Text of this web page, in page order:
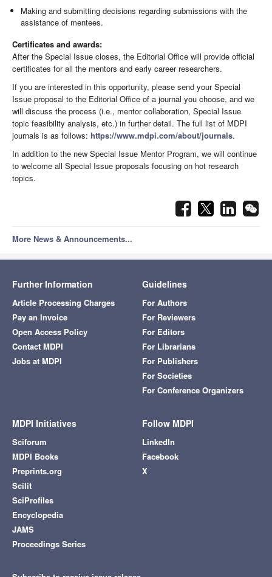
Making and submitting decisions regarding submissions with the
assistance of mentees.
Certificates and awards:
After the Special Issue closes, the Editorial Office will provide official
certificates for all the mentors and early career researchers.
If you are interested in this opportunity, please send your Special
Issue proposal to the Editorial Office of a journal you choose, and we
will discuss the process (i.e., mentor collaboration, Special Issue
topic feasibility analysis, etc.) in further detail. The full list of MDPI
journals is as follows: https://www.mdpi.com/about/journals.
In addition to the new Special Issue Mentor Program, we will continue
to welcome all Special Issue proposals focusing on hot research
topics.
More News & Announcements...
Further Information
Article Processing Charges
Pay an Invoice
Open Access Policy
Contact MDPI
Jobs at MDPI
Guidelines
For Authors
For Reviewers
For Editors
For Librarians
For Publishers
For Societies
For Conference Organizers
MDPI Initiatives
Sciforum
MDPI Books
Preprints.org
Scilit
SciProfiles
Encyclopedia
JAMS
Proceedings Series
Follow MDPI
LinkedIn
Facebook
X